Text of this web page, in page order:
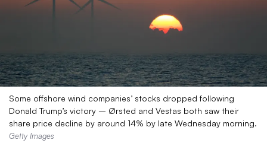
Some offshore wind companies’ stocks dropped following
Donald Trump’s victory – Ørsted and Vestas both saw their
share price decline by around 14% by late Wednesday morning.
Getty Images